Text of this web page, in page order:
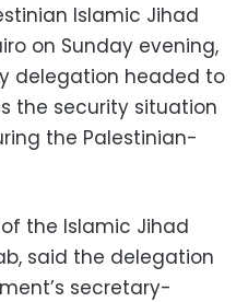
Islamic Jihad
on Sunday evening,
delegation headed to
the security situation
the Palestinian-
the Islamic Jihad
said the delegation
secretary-